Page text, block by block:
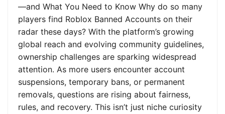
—and What You Need to Know Why do so many
players find Roblox Banned Accounts on their
radar these days? With the platform’s growing
global reach and evolving community guidelines,
ownership challenges are sparking widespread
attention. As more users encounter account
suspensions, temporary bans, or permanent
removals, questions are rising about fairness,
rules, and recovery. This isn’t just niche curiosity